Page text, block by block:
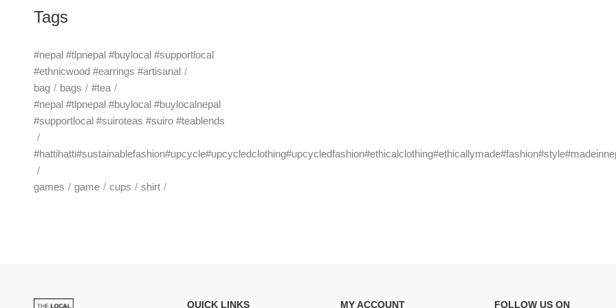
Tags
#nepal #tlpnepal #buylocal #supportlocal
#ethnicwood #earrings #artisanal
bag
bags
#tea
#nepal #tlpnepal #buylocal #buylocalnepal
#supportlocal #suiroteas #suiro #teablends
games game cups shirt
QUICK LINKS MY ACCOUNT FOLLOW US ON